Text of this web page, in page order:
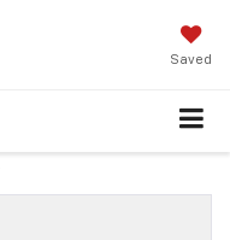
Saved